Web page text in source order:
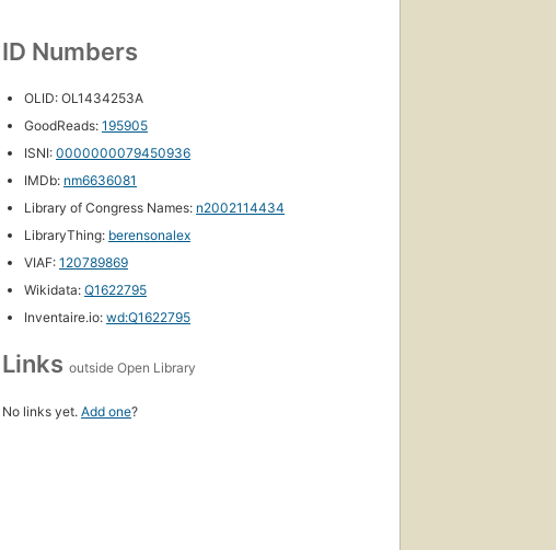
ID Numbers
OLID: OL1434253A
GoodReads: 195905
ISNI: 0000000079450936
IMDb: nm6636081
Library of Congress Names: n2002114434
LibraryThing: berensonalex
VIAF: 120789869
Wikidata: Q1622795
Inventaire.io: wd:Q1622795
Links outside Open Library
No links yet. Add one?